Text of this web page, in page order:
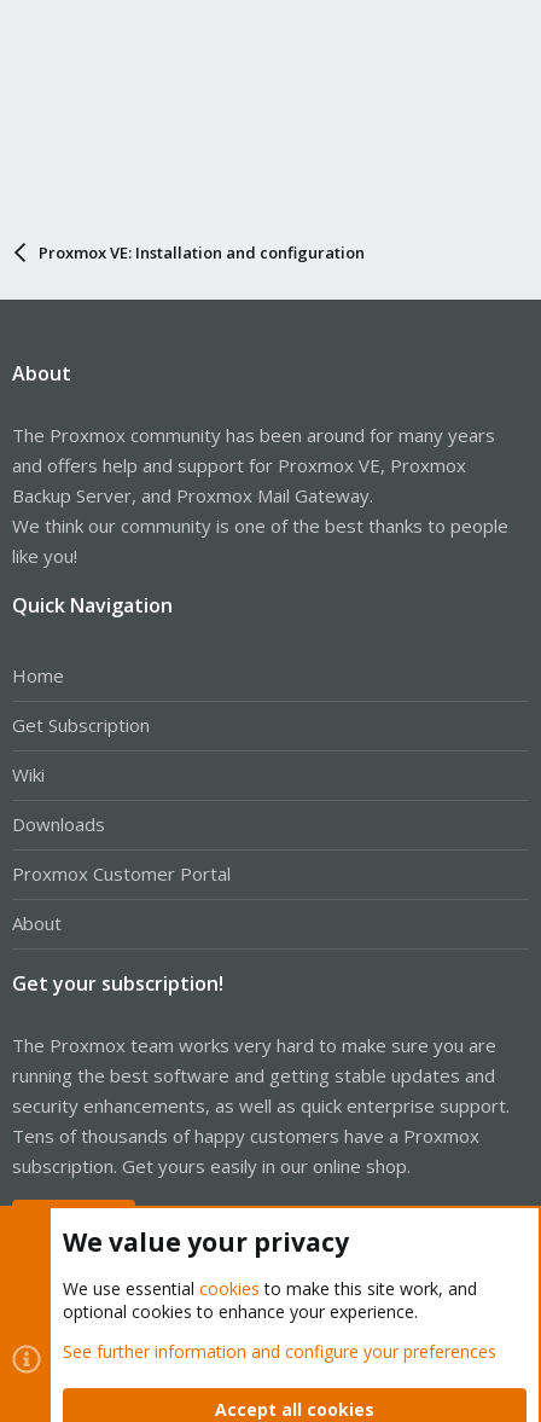
Proxmox VE: Installation and configuration
About
The Proxmox community has been around for many years
and offers help and support for Proxmox VE, Proxmox
Backup Server, and Proxmox Mail Gateway.
We think our community is one of the best thanks to people
like you!
Quick Navigation
Home
Get Subscription
Wiki
Downloads
Proxmox Customer Portal
About
Get your subscription!
The Proxmox team works very hard to make sure you are
running the best software and getting stable updates and
security enhancements, as well as quick enterprise support.
Tens of thousands of happy customers have a Proxmox
subscription. Get yours easily in our online shop.
Cookies
Proxmox Support Forum - Light Mode
Contact us
Terms and rules Privacy policy Help Home
We value your privacy
We use essential cookies to make this site work, and
optional cookies to enhance your experience.
See further information and configure your preferences
Accept all cookies